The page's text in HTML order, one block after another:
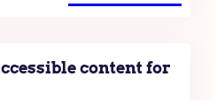
content for